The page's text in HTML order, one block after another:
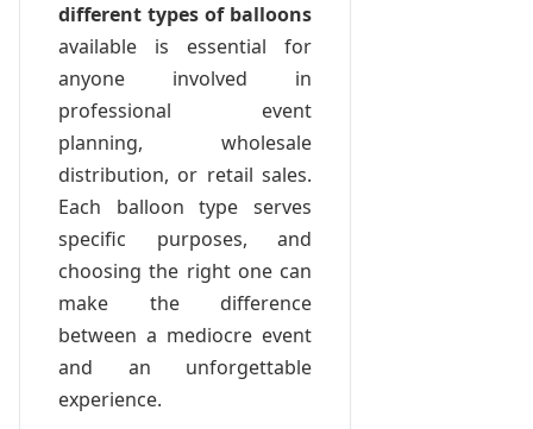
different types of balloons
available is essential for
anyone involved in
professional event
planning, wholesale
distribution, or retail sales.
Each balloon type serves
specific purposes, and
choosing the right one can
make the difference
between a mediocre event
and an unforgettable
experience.